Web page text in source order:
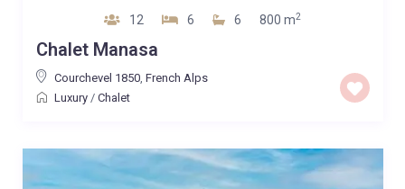
12 6 6 800 m2
Chalet Manasa
Courchevel 1850, French Alps
Luxury/ Chalet